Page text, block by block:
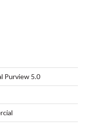
Purview 5.0